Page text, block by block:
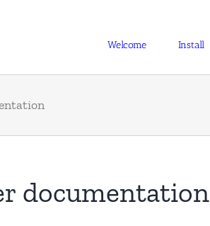
Welcome Install
documentation